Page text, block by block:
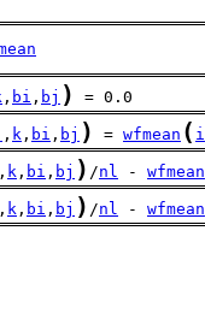
, bi , bj ) = 0.0
, k , bi , bj ) = wfmean ( i
, k , bi , bj ) /nl - wfmean
, k , bi , bj ) /nl - wfmean